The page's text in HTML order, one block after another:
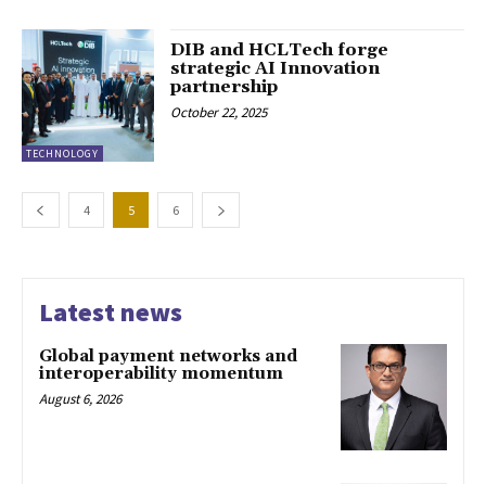
TECHNOLOGY
DIB and HCLTech forge
strategic AI Innovation
partnership
October 22, 2025
4 5 6
Latest news
Global payment networks and
interoperability momentum
August 6, 2026